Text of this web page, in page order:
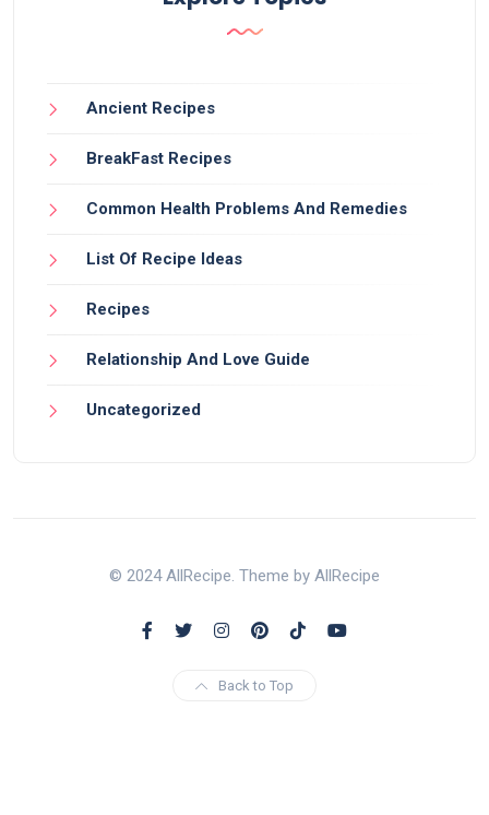
Ancient Recipes
BreakFast Recipes
Common Health Problems And Remedies
List Of Recipe Ideas
Recipes
Relationship And Love Guide
Uncategorized
© 2024 AllRecipe. Theme by AllRecipe
Back to Top